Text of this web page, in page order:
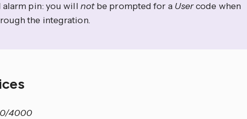
pin: you will notbe prompted for a Usercode when
the integration.
4000